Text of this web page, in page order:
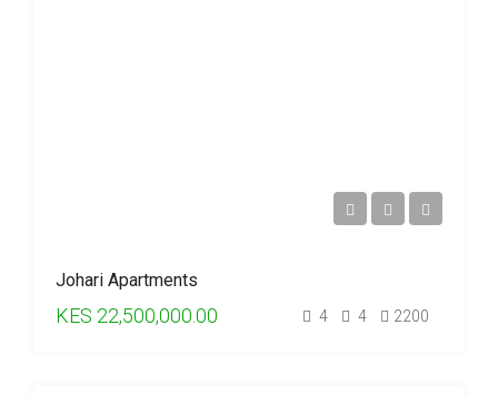
Johari Apartments
KES 22,500,000.00 4 4 2200